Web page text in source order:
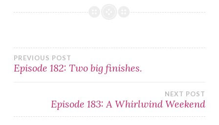
Post
PREVIOUS POST
Episode 182: Two big finishes.
NEXT POST
Episode 183: A Whirlwind Weekend